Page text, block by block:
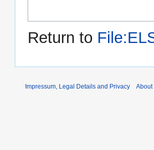
Return to
Impressum, Legal Details and Privacy About